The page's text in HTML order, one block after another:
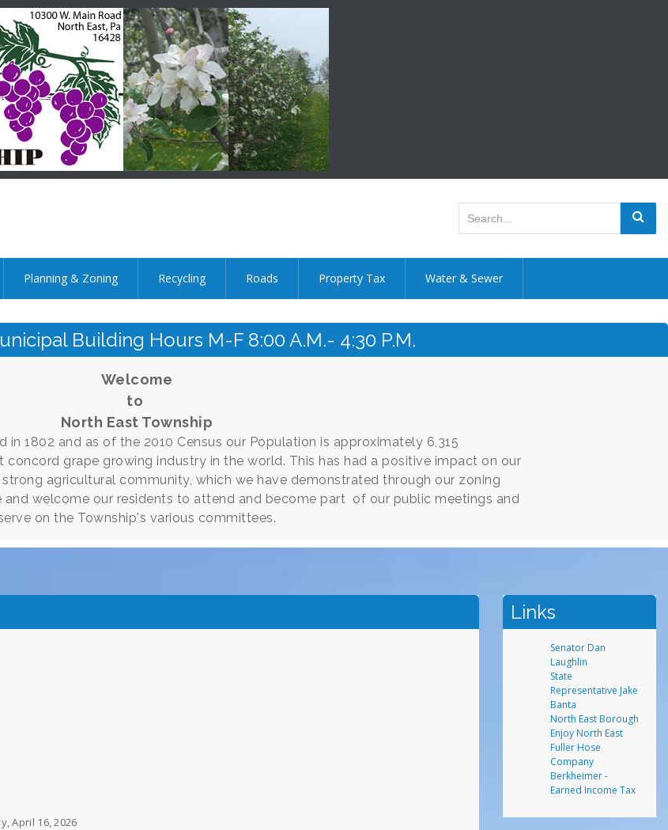
Planning & Zoning Recycling Roads Property Tax Water & Sewer
Building Hours M-F 8:00 A.m.- 4:30 P.m.
Welcome
to
North East Township
in 1802 and as of the 2010 Census our Population is approximately 6,315
grape growing industry in the world. This has had a positive impact on our
agricultural community, which we have demonstrated through our zoning
and welcome our residents to attend and become part of our public meetings and
on the Township's various committees.
April 16, 2026
Links
Senator Dan
Laughlin
State
Representative Jake
Banta
North East Borough
Enjoy North East
Fuller Hose
Company
Berkheimer -
Earned Income Tax